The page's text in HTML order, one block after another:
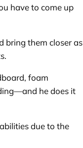
have to come up
bring them closer as
foam
he does it
due to the